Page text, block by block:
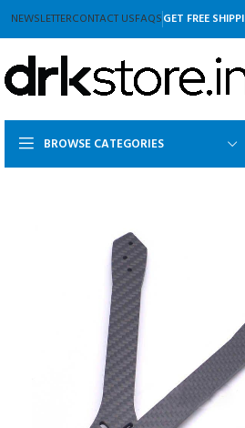
NEWSLETTERCONTACT USFAQSGET FREE
BROWSE CATEGORIES